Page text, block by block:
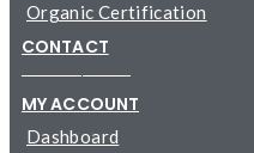
Organic Certification
CONTACT
─────────
MY ACCOUNT
Dashboard